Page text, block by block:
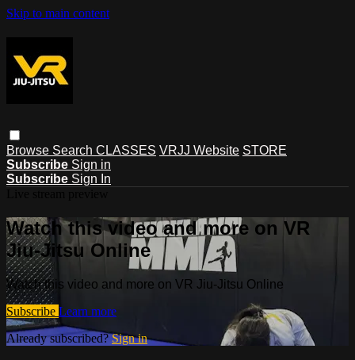
Skip to main content
Browse Search CLASSES VRJJ Website STORE
Subscribe Sign in
Subscribe Sign In
Watch this video and more on VR
Jiu-Jitsu Online
Watch this video and more on VR Jiu-Jitsu Online
Subscribe Learn more
Already subscribed?Sign in